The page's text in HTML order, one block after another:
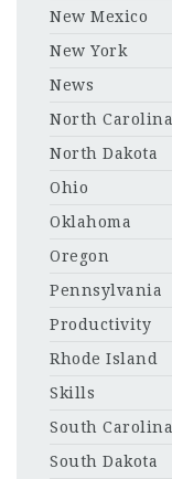
New Mexico
New York
News
North Carolina
North Dakota
Ohio
Oklahoma
Oregon
Pennsylvania
Productivity
Rhode Island
Skills
South Carolina
South Dakota